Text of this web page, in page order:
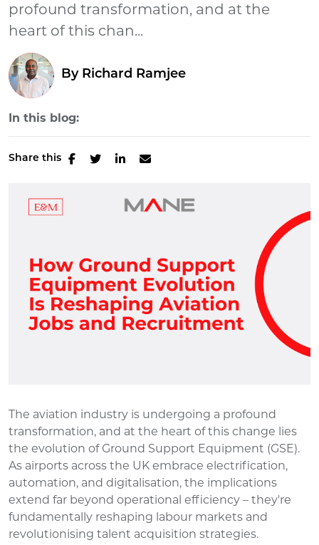
profound transformation, and at the
heart of this chan...
By Richard Ramjee
In this blog:
Share this
The aviation industry is undergoing a profound
transformation, and at the heart of this change lies
the evolution of Ground Support Equipment (GSE).
As airports across the UK embrace electrification,
automation, and digitalisation, the implications
extend far beyond operational efficiency – they're
fundamentally reshaping labour markets and
revolutionising talent acquisition strategies.